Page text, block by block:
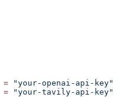
= "your-openai-api-key"
= "your-tavily-api-key"